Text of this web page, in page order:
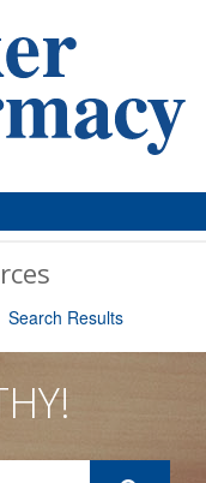
Search Results